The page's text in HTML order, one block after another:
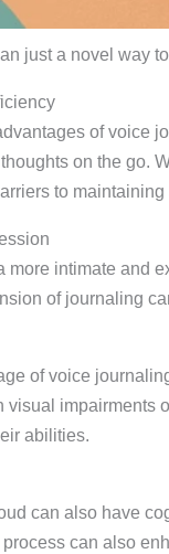
just a novel way
of voice
on the go.
to
intimate and
of journaling
of voice
impairments
abilities.
can also have
can also